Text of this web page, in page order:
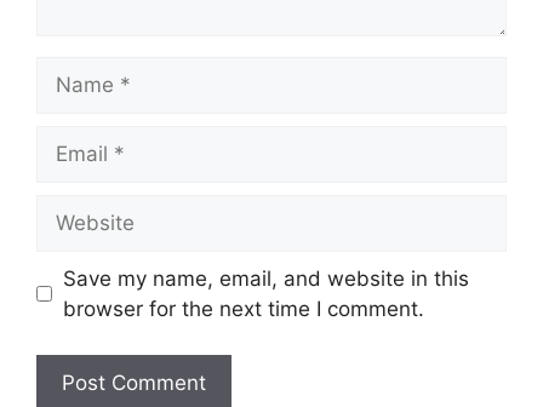
Save my name, email, and website in this
browser for the next time I comment.